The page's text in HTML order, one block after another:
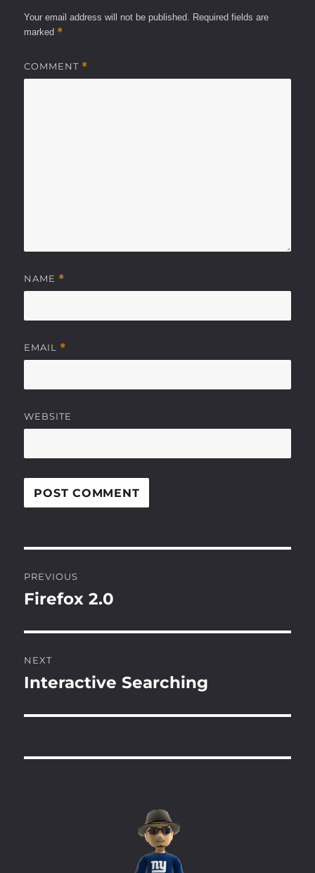
Your email address will not be published. Required fields are
marked *
COMMENT *
NAME *
EMAIL *
WEBSITE
navigation
PREVIOUS
Previous
Firefox 2.0
NEXT
Next
Interactive Searching